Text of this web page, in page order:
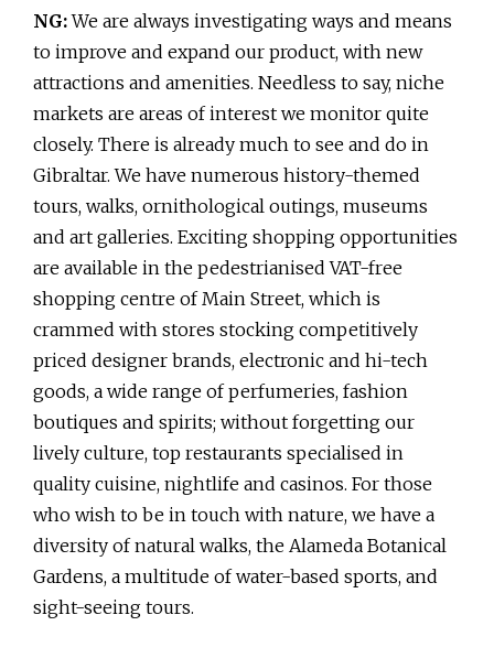
NG:We are always investigating ways and means
to improve and expand our product, with new
attractions and amenities. Needless to say, niche
markets are areas of interest we monitor quite
closely. There is already much to see and do in
Gibraltar. We have numerous history-themed
tours, walks, ornithological outings, museums
and art galleries. Exciting shopping opportunities
are available in the pedestrianised VAT-free
shopping centre of Main Street, which is
crammed with stores stocking competitively
priced designer brands, electronic and hi-tech
goods, a wide range of perfumeries, fashion
boutiques and spirits; without forgetting our
lively culture, top restaurants specialised in
quality cuisine, nightlife and casinos. For those
who wish to be in touch with nature, we have a
diversity of natural walks, the Alameda Botanical
Gardens, a multitude of water-based sports, and
sight-seeing tours.